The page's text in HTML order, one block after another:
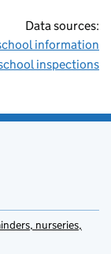
Data sources:
information
inspections
nurseries,